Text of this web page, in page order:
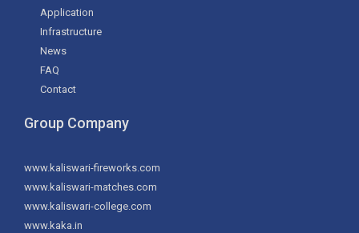
Application
Infrastructure
News
FAQ
Contact
Group Company
www.kaliswari-fireworks.com
www.kaliswari-matches.com
www.kaliswari-college.com
www.kaka.in